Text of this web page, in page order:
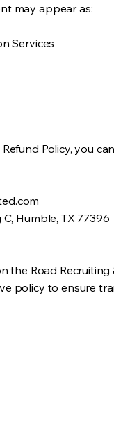
may appear as:
Services
Policy, you
Humble, TX 77396
the Road
policy to ensure